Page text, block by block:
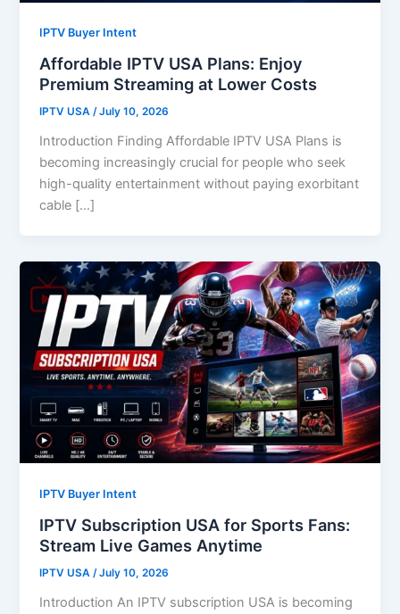
IPTV Buyer Intent
Affordable IPTV USA Plans: Enjoy
Premium Streaming at Lower Costs
IPTV USA/July 10, 2026
Introduction Finding Affordable IPTV USA Plans is
becoming increasingly crucial for people who seek
high-quality entertainment without paying exorbitant
cable […]
IPTV Buyer Intent
IPTV Subscription USA for Sports Fans:
Stream Live Games Anytime
IPTV USA/July 10, 2026
Introduction An IPTV subscription USA is becoming